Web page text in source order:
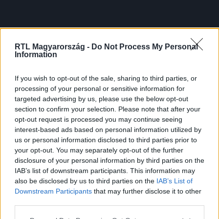
RTL Magyarország - Do Not Process My Personal
Information
If you wish to opt-out of the sale, sharing to third parties, or
processing of your personal or sensitive information for
targeted advertising by us, please use the below opt-out
section to confirm your selection. Please note that after your
opt-out request is processed you may continue seeing
interest-based ads based on personal information utilized by
us or personal information disclosed to third parties prior to
your opt-out. You may separately opt-out of the further
disclosure of your personal information by third parties on the
IAB’s list of downstream participants. This information may
also be disclosed by us to third parties on the IAB’s List of
Downstream Participants that may further disclose it to other